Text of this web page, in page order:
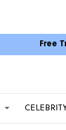
Free